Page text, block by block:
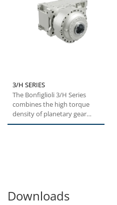
3/H SERIES
The Bonfiglioli 3/H Series
combines the high torque
density of planetary gear
units with the robustness...
Downloads